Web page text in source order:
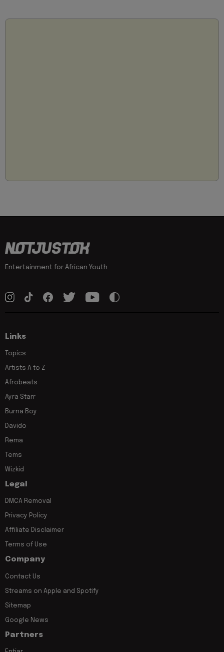
Entertainment for African Youth
Links
Topics
Artists A to Z
Afrobeats
Ayra Starr
Burna Boy
Davido
Rema
Tems
Wizkid
Legal
DMCA Removal
Privacy Policy
Affiliate Disclaimer
Terms of Use
Company
Contact Us
Streams on Apple and Spotify
Sitemap
Google News
Partners